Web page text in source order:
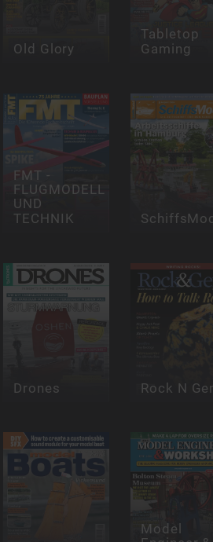
Old Glory
Tabletop
Gaming
FMT -
FLUGMODELL
UND
TECHNIK
Drones Rock N
Model